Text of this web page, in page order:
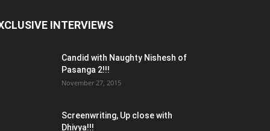
INTERVIEWS
Candid with Naughty Nishesh of
Pasanga 2!!!
November 27, 2015
Screenwriting, Up close with
Dhivya!!!